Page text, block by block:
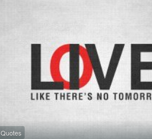
Quotes